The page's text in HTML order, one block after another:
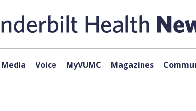
Media Voice MyVUMC Magazines